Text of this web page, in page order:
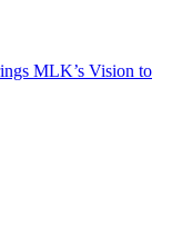
MLK’s Vision to